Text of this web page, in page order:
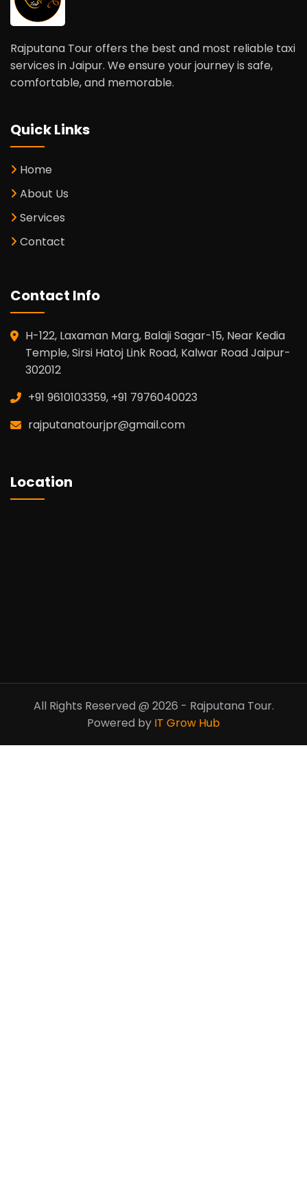
Rajputana Tour offers the best and most reliable taxi
services in Jaipur. We ensure your journey is safe,
comfortable, and memorable.
Quick Links
Home
About Us
Services
Contact
Contact Info
H-122, Laxaman Marg, Balaji Sagar-15, Near Kedia
Temple, Sirsi Hatoj Link Road, Kalwar Road Jaipur-
302012
+91 9610103359, +91 7976040023
rajputanatourjpr@gmail.com
Location
All Rights Reserved @ 2026 - Rajputana Tour.
Powered by IT Grow Hub